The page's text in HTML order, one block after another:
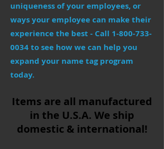
uniqueness of your employees, or
ways your employee can make their
experience the best - Call 1-800-733-
0034to see how we can help you
expand your name tag program
today.
Items are all manufactured
in the U.S.A.​ We ship
domestic & international!